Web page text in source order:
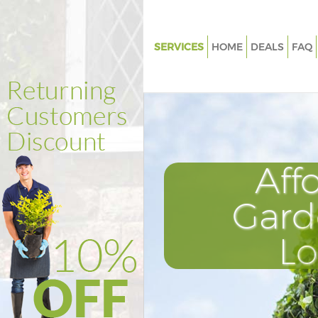
SERVICES
Weed Killing Hither Green
Power Washing Hither Green
Deck Cleaning Hither Green
Leaf Blowing Hither Green
Landscape Gardeners Hither
Hedge Cutting Hither Green
Planting Flowers Hither Green
HOME DEALS FAQ